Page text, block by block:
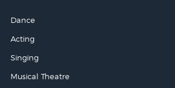
Dance
Acting
Singing
Musical Theatre